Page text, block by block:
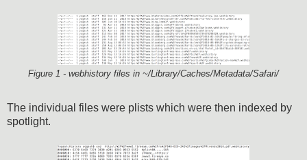
Figure 1 - webhistory files in ~/Library/Caches/Metadata/Safari/
The individual files were plists which were then indexed by
spotlight.